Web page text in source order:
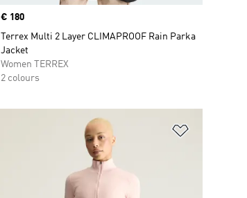
Price
€ 180
Terrex Multi 2 Layer CLIMAPROOF Rain Parka
Jacket
Women TERREX
2 colours